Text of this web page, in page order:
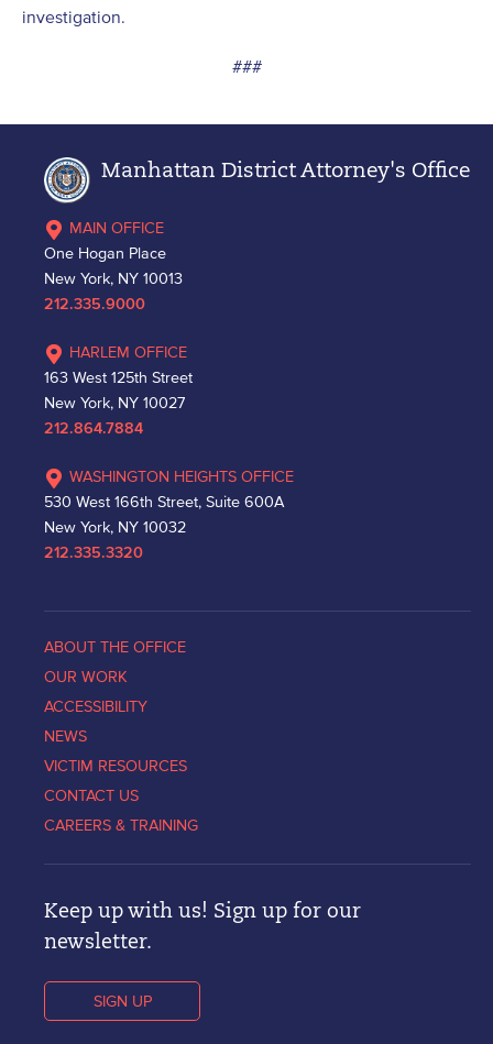
investigation.
###
Manhattan District Attorney's Office
MAIN OFFICE
One Hogan Place
New York, NY 10013
212.335.9000
HARLEM OFFICE
163 West 125th Street
New York, NY 10027
212.864.7884
WASHINGTON HEIGHTS OFFICE
530 West 166th Street, Suite 600A
New York, NY 10032
212.335.3320
ABOUT THE OFFICE
OUR WORK
ACCESSIBILITY
NEWS
VICTIM RESOURCES
CONTACT US
CAREERS & TRAINING
Keep up with us! Sign up for our
newsletter.
SIGN UP